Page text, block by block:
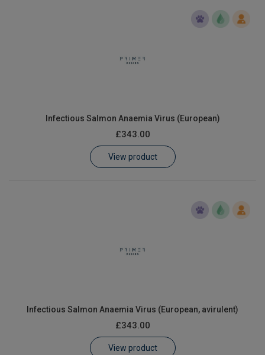
Infectious Salmon Anaemia Virus (European)
£343.00
View product
Infectious Salmon Anaemia Virus (European, avirulent)
£343.00
View product